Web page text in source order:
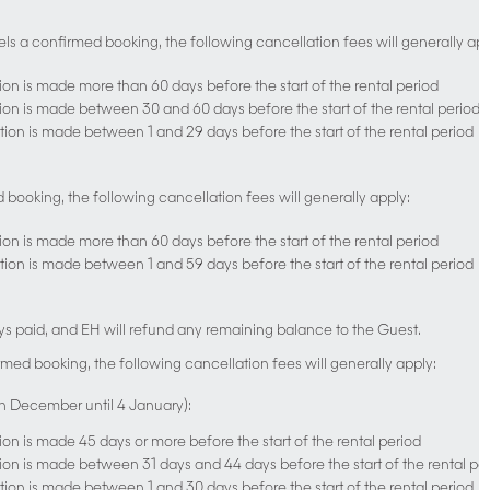
a confirmed booking, the following cancellation fees will generally
is made more than 60 days before the start of the rental period
is made between 30 and 60 days before the start of the rental period
is made between 1 and 29 days before the start of the rental period
the following cancellation fees will generally apply:
is made more than 60 days before the start of the rental period
is made between 1 and 59 days before the start of the rental period
paid, and EH will refund any remaining balance to the Guest.
booking, the following cancellation fees will generally apply:
December until 4 January):
is made 45 days or more before the start of the rental period
is made between 31 days and 44 days before the start of the rental